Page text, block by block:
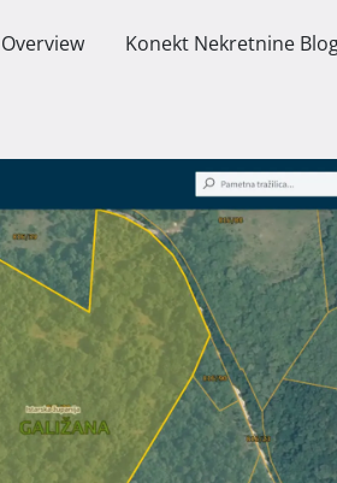
Overview Konekt Nekretnine